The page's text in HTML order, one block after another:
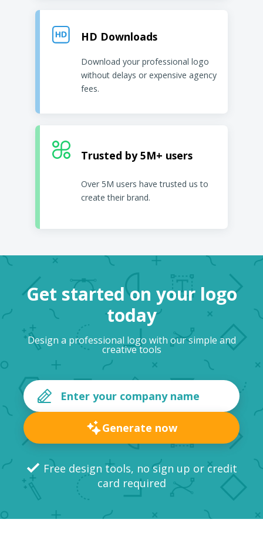
HD Downloads
Download your professional logo
without delays or expensive agency
fees.
Trusted by 5M+ users
Over 5M users have trusted us to
create their brand.
Get started on your logo
today
Design a professional logo with our simple and
creative tools
Generate now
Free design tools, no sign up or credit
card required